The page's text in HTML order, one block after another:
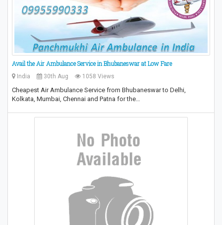
Avail the Air Ambulance Service in Bhubaneswar at Low Fare
India 30th Aug 1058 Views
Cheapest Air Ambulance Service from Bhubaneswar to Delhi,
Kolkata, Mumbai, Chennai and Patna for the…